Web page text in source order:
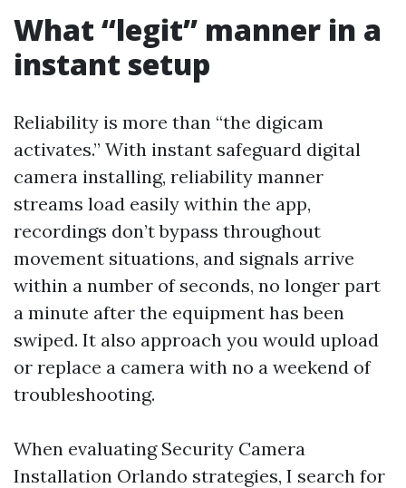
What “legit” manner in a
instant setup
Reliability is more than “the digicam
activates.” With instant safeguard digital
camera installing, reliability manner
streams load easily within the app,
recordings don’t bypass throughout
movement situations, and signals arrive
within a number of seconds, no longer part
a minute after the equipment has been
swiped. It also approach you would upload
or replace a camera with no a weekend of
troubleshooting.
When evaluating Security Camera
Installation Orlando strategies, I search for